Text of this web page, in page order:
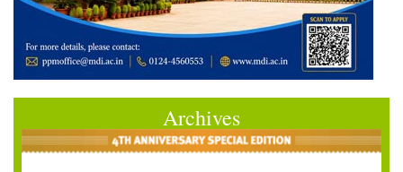
Archives